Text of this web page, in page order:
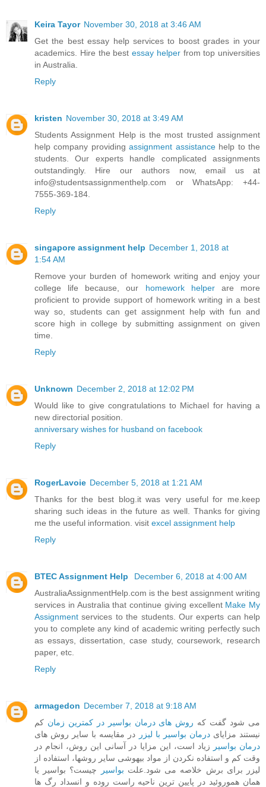
Keira Tayor November 30, 2018 at 3:46 AM
Get the best essay help services to boost grades in your
academics. Hire the best essay helperfrom top universities
in Australia.
Reply
kristen November 30, 2018 at 3:49 AM
Students Assignment Help is the most trusted assignment
help company providingassignment assistancehelp to the
students. Our experts handle complicated assignments
outstandingly. Hire our authors now, email us at
info@studentsassignmenthelp.com or WhatsApp: +44-
7555-369-184.
Reply
singapore assignment help December 1, 2018 at
1:54 AM
Remove your burden of homework writing and enjoy your
college life because, our homework helperare more
proficient to provide support of homework writing in a best
way so, students can get assignment help with fun and
score high in college by submitting assignment on given
time.
Reply
Unknown December 2, 2018 at 12:02 PM
Would like to give congratulations to Michael for having a
new directorial position.
anniversary wishes for husband on facebook
Reply
RogerLavoie December 5, 2018 at 1:21 AM
Thanks for the best blog.it was very useful for me.keep
sharing such ideas in the future as well. Thanks for giving
me the useful information. visit excel assignment help
Reply
BTEC Assignment Help
December 6, 2018 at 4:00 AM
AustraliaAssignmentHelp.com is the best assignment writing
services in Australia that continue giving excellent Make My
Assignment services to the students. Our experts can help
you to complete any kind of academic writing perfectly such
as essays, dissertation, case study, coursework, research
paper, etc.
Reply
armagedon December 7, 2018 at 9:18 AM
می شود گفت که روش های درمان بواسیر در کمترین زمان کم
نیستند مزایایدرمان بواسیر با لیزر
در مقایسه با سایر روش های
درمان بواسیر
زیاد است، این مزایا در آسانی این روش، انجام در
وقت کم و استفاده نکردن از مواد بیهوشی سایر روشها، استفاده از
لیزر برای برش خلاصه می شود.علت بواسیر چیست؟ بواسیر یا
همان هموروئید در پایین ترین ناحیه راست روده و انسداد رگ ها